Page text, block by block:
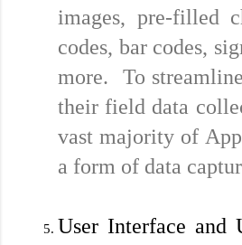
images, pre-filled
codes, bar codes,
more.  To
their field data
vast majority of
a form of data
User Interface and